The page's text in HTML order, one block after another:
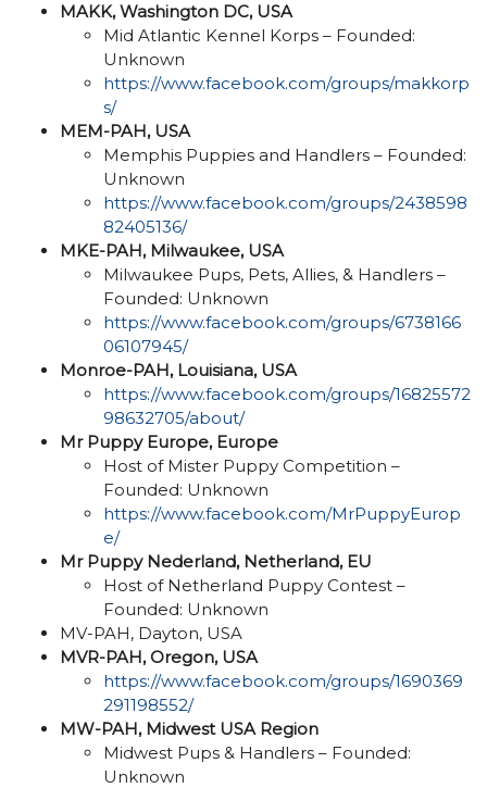
MAKK, Washington DC, USA
Mid Atlantic Kennel Korps – Founded:
Unknown
https://www.facebook.com/groups/makkorp
s/
MEM-PAH, USA
Memphis Puppies and Handlers – Founded:
Unknown
https://www.facebook.com/groups/2438598
82405136/
MKE-PAH, Milwaukee, USA
Milwaukee Pups, Pets, Allies, & Handlers –
Founded: Unknown
https://www.facebook.com/groups/6738166
06107945/
Monroe-PAH, Louisiana, USA
https://www.facebook.com/groups/16825572
98632705/about/
Mr Puppy Europe, Europe
Host of Mister Puppy Competition –
Founded: Unknown
https://www.facebook.com/MrPuppyEurop
e/
Mr Puppy Nederland, Netherland, EU
Host of Netherland Puppy Contest –
Founded: Unknown
MV-PAH, Dayton, USA
MVR-PAH, Oregon, USA
https://www.facebook.com/groups/1690369
291198552/
MW-PAH, Midwest USA Region
Midwest Pups & Handlers – Founded:
Unknown